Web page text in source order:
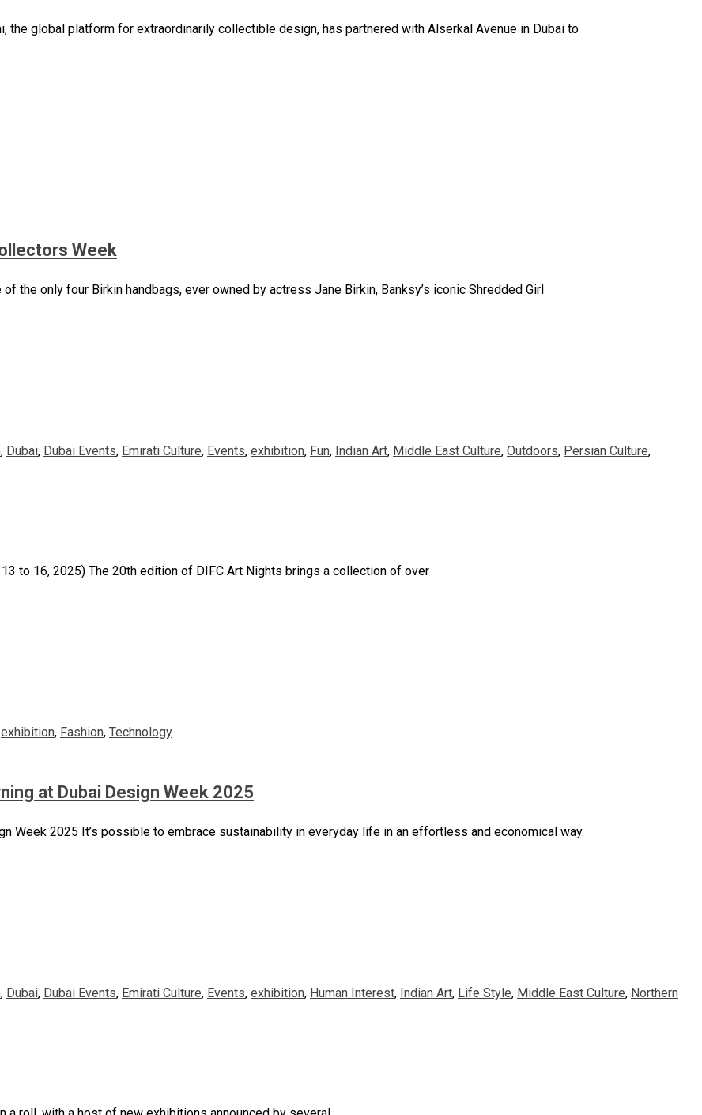
global platform for extraordinarily collectible design, has partnered with Alserkal Avenue in Dubai to
Week
the only four Birkin handbags, ever owned by actress Jane Birkin, Banksy’s iconic Shredded Girl
, Dubai, Dubai Events, Emirati Culture, Events, exhibition, Fun, Indian Art, Middle East Culture, Outdoors, Persian Culture,
to 16, 2025) The 20th edition of DIFC Art Nights brings a collection of over
exhibition, Fashion, Technology
at Dubai Design Week 2025
Week 2025 It’s possible to embrace sustainability in everyday life in an effortless and economical way.
, Dubai, Dubai Events, Emirati Culture, Events, exhibition, Human Interest, Indian Art, Life Style, Middle East Culture, Northern